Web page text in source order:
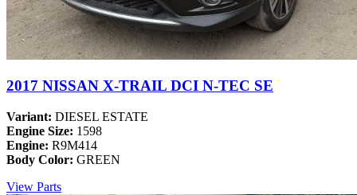
2017 NISSAN X-TRAIL DCI N-TEC SE
Variant: DIESEL ESTATE
Engine Size: 1598
Engine: R9M414
Body Color: GREEN
View Parts